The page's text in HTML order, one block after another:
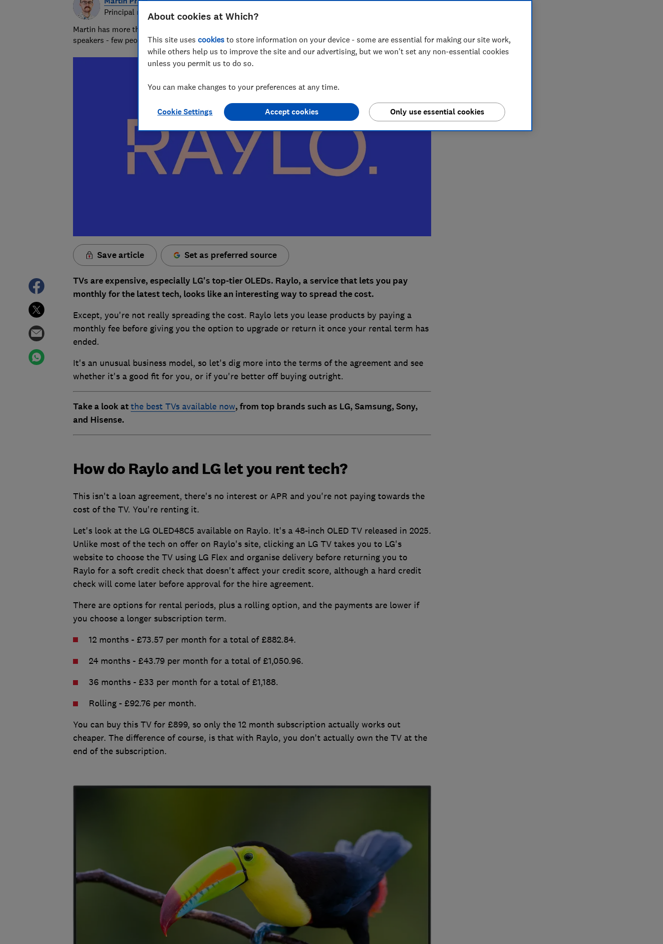
Principal researcher & writer
Martin has more than 10 years of experience and has tested more than 1,500 TVs, soundbars and
speakers - few people know more about AV
Save article Set as preferred source
TVs are expensive, especially LG's top-tier OLEDs. Raylo, a service that lets you pay
monthly for the latest tech, looks like an interesting way to spread the cost.
Except, you're not really spreading the cost. Raylo lets you lease products by paying a
monthly fee before giving you the option to upgrade or return it once your rental term has
ended.
It's an unusual business model, so let's dig more into the terms of the agreement and see
whether it's a good fit for you, or if you're better off buying outright.
Take a look atthe best TVs available now, from top brands such as LG, Samsung, Sony,
and Hisense.
How do Raylo and LG let you rent tech?
This isn't a loan agreement, there's no interest or APR and you're not paying towards the
cost of the TV. You're renting it.
Let's look at the LG OLED48C5 available on Raylo. It's a 48-inch OLED TV released in 2025.
Unlike most of the tech on offer on Raylo's site, clicking an LG TV takes you to LG's
website to choose the TV using LG Flex and organise delivery before returning you to
Raylo for a soft credit check that doesn't affect your credit score, although a hard credit
check will come later before approval for the hire agreement.
There are options for rental periods, plus a rolling option, and the payments are lower if
you choose a longer subscription term.
12 months - £73.57 per month for a total of £882.84.
24 months - £43.79 per month for a total of £1,050.96.
36 months - £33 per month for a total of £1,188.
Rolling - £92.76 per month.
You can buy this TV for £899, so only the 12 month subscription actually works out
cheaper. The difference of course, is that with Raylo, you don't actually own the TV at the
end of the subscription.
About cookies at Which?
This site uses cookies to store information on your device - some are essential for making our site work,
while others help us to improve the site and our advertising, but we won't set any non-essential cookies
unless you permit us to do so.
You can make changes to your preferences at any time.
Cookie Settings Only use essential cookies
Accept cookies